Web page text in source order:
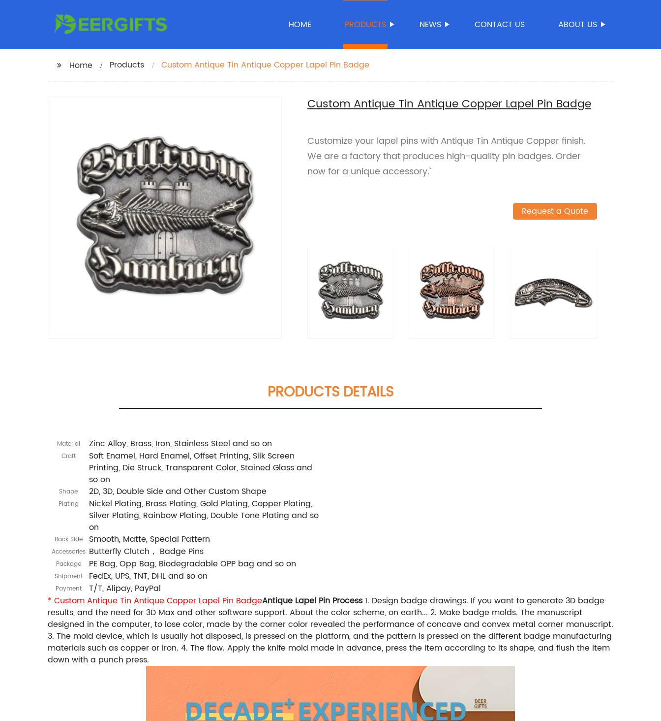
HOME PRODUCTS NEWS CONTACT US ABOUT US
Home Products Custom Antique Tin Antique Copper Lapel Pin Badge
Custom Antique Tin Antique Copper Lapel Pin Badge
Customize your lapel pins with Antique Tin Antique Copper finish.
We are a factory that produces high-quality pin badges. Order
now for a unique accessory.`
Request a Quote
PRODUCTS DETAILS
Material Zinc Alloy, Brass, Iron, Stainless Steel and so on
Craft
Soft Enamel, Hard Enamel, Offset Printing, Silk Screen
Printing, Die Struck, Transparent Color, Stained Glass and
so on
Shape 2D, 3D, Double Side and Other Custom Shape
Plating
Nickel Plating, Brass Plating, Gold Plating, Copper Plating,
Silver Plating, Rainbow Plating, Double Tone Plating and so
on
Back Side Smooth, Matte, Special Pattern
Accessories Butterfly Clutch， Badge Pins
Package PE Bag, Opp Bag, Biodegradable OPP bag and so on
Shipment FedEx, UPS, TNT, DHL and so on
Payment
T/T, Alipay, PayPal
* Custom Antique Tin Antique Copper Lapel Pin BadgeAntique Lapel Pin Process1. Design badge drawings. If you want to generate 3D badge
results, and the need for 3D Max and other software support. About the color scheme, on earth... 2. Make badge molds. The manuscript
designed in the computer, to lose color, made by the corner color revealed the performance of concave and convex metal corner manuscript.
3. The mold device, which is usually hot disposed, is pressed on the platform, and the pattern is pressed on the different badge manufacturing
materials such as copper or iron. 4. The flow. Apply the knife mold made in advance, press the item according to its shape, and flush the item
down with a punch press.